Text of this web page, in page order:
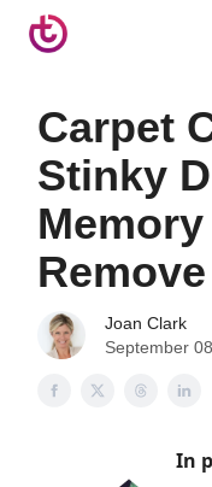
Carpet
Stinky
Joan Clark
September
In